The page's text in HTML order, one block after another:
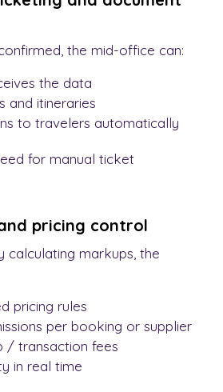
the mid-office can:
the data
and itineraries
to travelers automatically
for manual ticket
pricing control
calculating markups, the
pricing rules
per booking or supplier
/ transaction fees
in real time